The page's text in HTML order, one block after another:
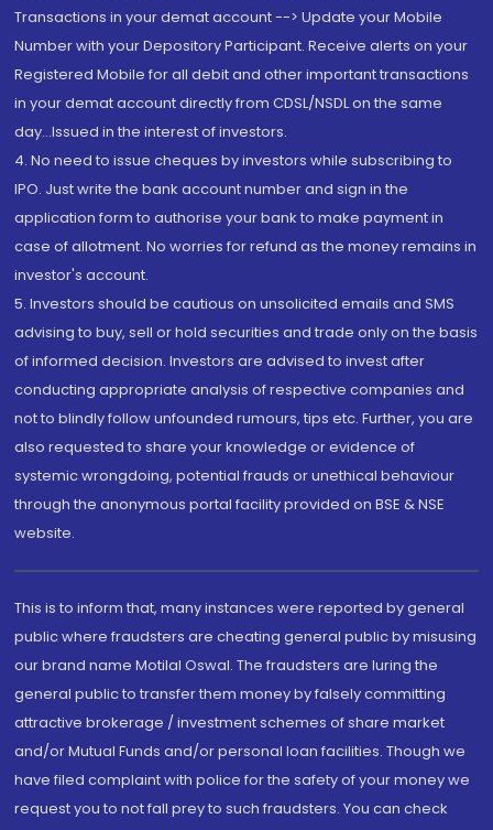
Transactions in your demat account --> Update your Mobile
Number with your Depository Participant. Receive alerts on your
Registered Mobile for all debit and other important transactions
in your demat account directly from CDSL/NSDL on the same
day...Issued in the interest of investors.
4. No need to issue cheques by investors while subscribing to
IPO. Just write the bank account number and sign in the
application form to authorise your bank to make payment in
case of allotment. No worries for refund as the money remains in
investor's account.
5. Investors should be cautious on unsolicited emails and SMS
advising to buy, sell or hold securities and trade only on the basis
of informed decision. Investors are advised to invest after
conducting appropriate analysis of respective companies and
not to blindly follow unfounded rumours, tips etc. Further, you are
also requested to share your knowledge or evidence of
systemic wrongdoing, potential frauds or unethical behaviour
through the anonymous portal facility provided on BSE & NSE
website.
This is to inform that, many instances were reported by general
public where fraudsters are cheating general public by misusing
our brand name Motilal Oswal. The fraudsters are luring the
general public to transfer them money by falsely committing
attractive brokerage / investment schemes of share market
and/or Mutual Funds and/or personal loan facilities. Though we
have filed complaint with police for the safety of your money we
request you to not fall prey to such fraudsters. You can check